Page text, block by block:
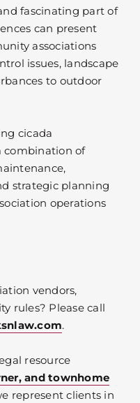
fascinating part of
can present
associations
issues, landscape
to outdoor
cicada
combination of
strategic planning
operations
vendors,
rules? Please call
.
resource
and townhome
represent clients in